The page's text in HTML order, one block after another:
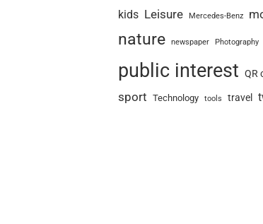
kids Leisure Mercedes-Benz
nature newspaper Photography
public interest QR
sport Technology tools travel